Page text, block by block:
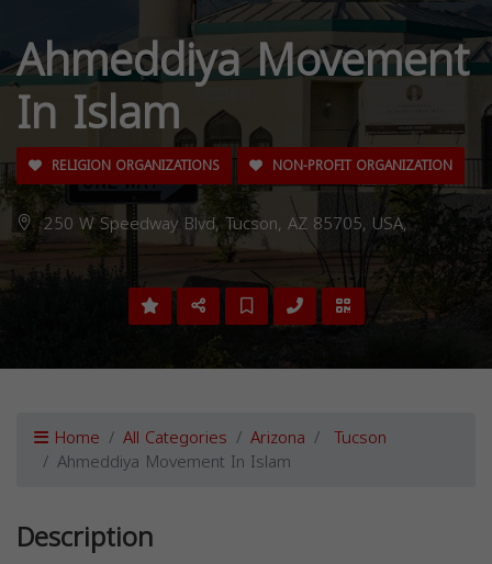
Ahmeddiya Movement
In Islam
RELIGION ORGANIZATIONS NON-PROFIT ORGANIZATION
250 W Speedway Blvd, Tucson, AZ 85705, USA,
Home All Categories Arizona Tucson
Ahmeddiya Movement In Islam
Description